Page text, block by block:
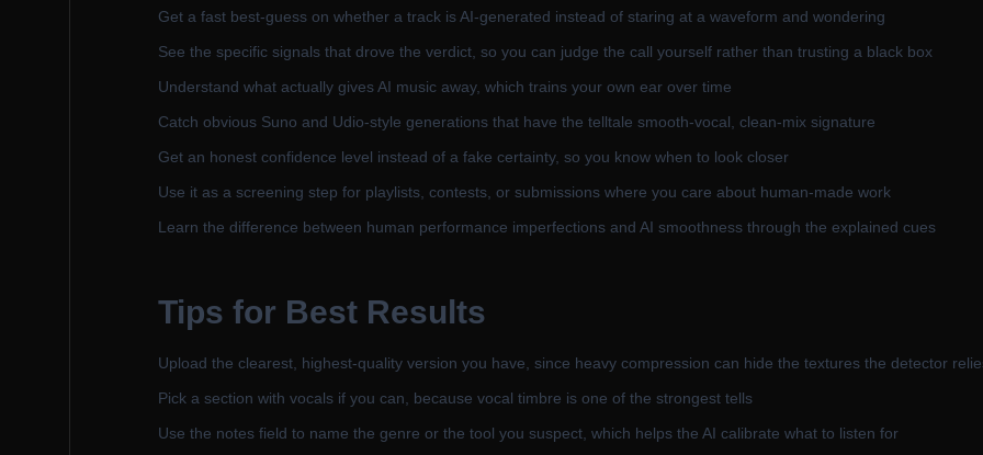
Get a fast best-guess on whether a track is AI-generated instead of staring at a waveform and wondering
See the specific signals that drove the verdict, so you can judge the call yourself rather than trusting a black box
Understand what actually gives AI music away, which trains your own ear over time
Catch obvious Suno and Udio-style generations that have the telltale smooth-vocal, clean-mix signature
Get an honest confidence level instead of a fake certainty, so you know when to look closer
Use it as a screening step for playlists, contests, or submissions where you care about human-made work
Learn the difference between human performance imperfections and AI smoothness through the explained cues
Tips for Best Results
Upload the clearest, highest-quality version you have, since heavy compression can hide the textures the detector
Pick a section with vocals if you can, because vocal timbre is one of the strongest tells
Use the notes field to name the genre or the tool you suspect, which helps the AI calibrate what to listen for